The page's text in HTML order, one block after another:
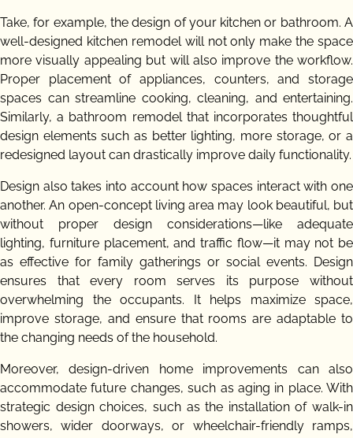
Take, for example, the design of your kitchen or bathroom. A
well-designed kitchen remodel will not only make the space
more visually appealing but will also improve the workflow.
Proper placement of appliances, counters, and storage
spaces can streamline cooking, cleaning, and entertaining.
Similarly, a bathroom remodel that incorporates thoughtful
design elements such as better lighting, more storage, or a
redesigned layout can drastically improve daily functionality.
Design also takes into account how spaces interact with one
another. An open-concept living area may look beautiful, but
without proper design considerations—like adequate
lighting, furniture placement, and traffic flow—it may not be
as effective for family gatherings or social events. Design
ensures that every room serves its purpose without
overwhelming the occupants. It helps maximize space,
improve storage, and ensure that rooms are adaptable to
the changing needs of the household.
Moreover, design-driven home improvements can also
accommodate future changes, such as aging in place. With
strategic design choices, such as the installation of walk-in
showers, wider doorways, or wheelchair-friendly ramps,